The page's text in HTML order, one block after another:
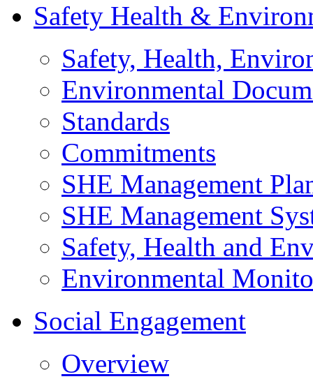
Safety Health &
Safety, Health,
Environmental
Standards
Commitments
SHE Management
SHE Management
Safety, Health and
Environmental
Social Engagement
Overview